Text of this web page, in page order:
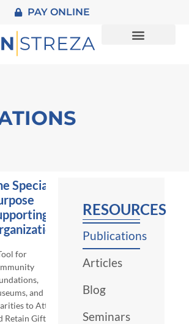
PAY ONLINE
RESOURCES
Publications
Articles
Blog
Seminars
Special
for
and Public
to Attract
Retain Gifts of